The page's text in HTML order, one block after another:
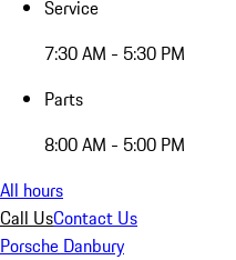
Service
7:30 AM - 5:30 PM
Parts
8:00 AM - 5:00 PM
All hours
Call UsContact Us
Porsche Danbury